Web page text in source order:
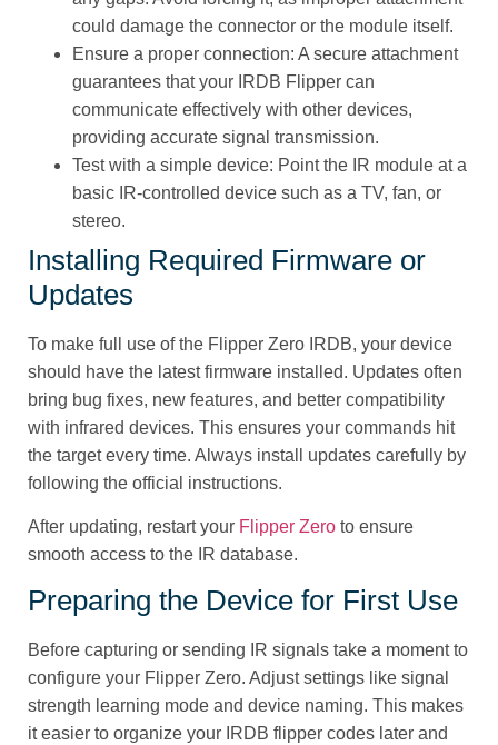
could damage the connector or the module itself.
Ensure a proper connection: A secure attachment
guarantees that your IRDB Flipper can
communicate effectively with other devices,
providing accurate signal transmission.
Test with a simple device: Point the IR module at a
basic IR-controlled device such as a TV, fan, or
stereo.
Installing Required Firmware or
Updates
To make full use of the Flipper Zero IRDB, your device
should have the latest firmware installed. Updates often
bring bug fixes, new features, and better compatibility
with infrared devices. This ensures your commands hit
the target every time. Always install updates carefully by
following the official instructions.
After updating, restart your Flipper Zero to ensure
smooth access to the IR database.
Preparing the Device for First Use
Before capturing or sending IR signals take a moment to
configure your Flipper Zero. Adjust settings like signal
strength learning mode and device naming. This makes
it easier to organize your IRDB flipper codes later and